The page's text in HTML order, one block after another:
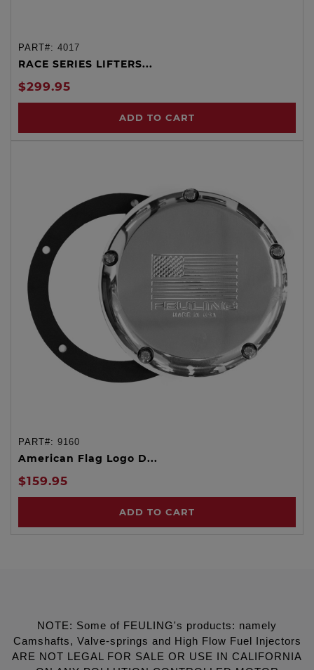
PART#: 4017
RACE SERIES LIFTERS...
$299.95
ADD TO CART
PART#: 9160
American Flag Logo D...
$159.95
ADD TO CART
NOTE: Some of FEULING's products: namely
Camshafts, Valve-springs and High Flow Fuel Injectors
ARE NOT LEGAL FOR SALE OR USE IN CALIFORNIA